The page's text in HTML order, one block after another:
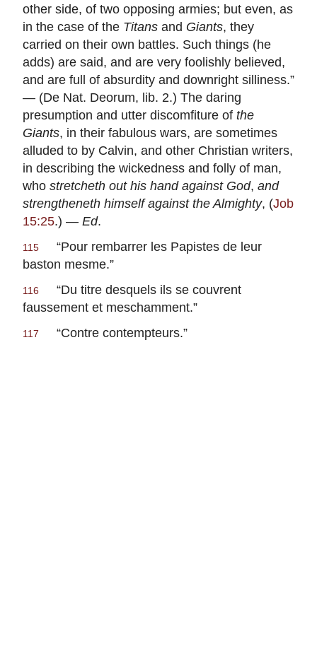
other side, of two opposing armies; but even, as
in the case of the Titans and Giants, they
carried on their own battles. Such things (he
adds) are said, and are very foolishly believed,
and are full of absurdity and downright silliness.”
— (De Nat. Deorum, lib. 2.) The daring
presumption and utter discomfiture of the
Giants, in their fabulous wars, are sometimes
alluded to by Calvin, and other Christian writers,
in describing the wickedness and folly of man,
who stretcheth out his hand against God, and
strengtheneth himself against the Almighty, (Job
15:25.) — Ed.
115 “Pour rembarrer les Papistes de leur
baston mesme.”
116 “Du titre desquels ils se couvrent
faussement et meschamment.”
117 “Contre contempteurs.”